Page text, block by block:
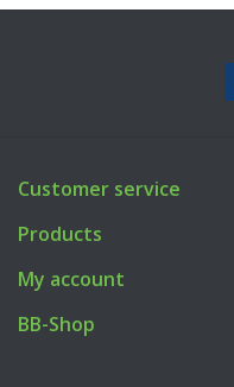
Customer service
Products
My account
BB-Shop